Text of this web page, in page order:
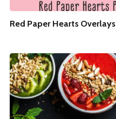
Red Paper Hearts Overlays